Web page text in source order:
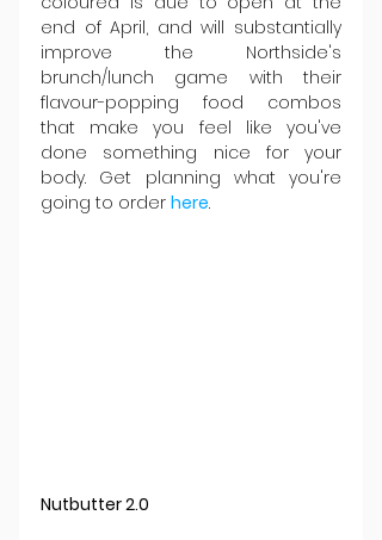
end of April, and will substantially
improve the Northside's
brunch/lunch game with their
flavour-popping food combos
that make you feel like you've
done something nice for your
body. Get planning what you're
going to order here.
Nutbutter 2.0